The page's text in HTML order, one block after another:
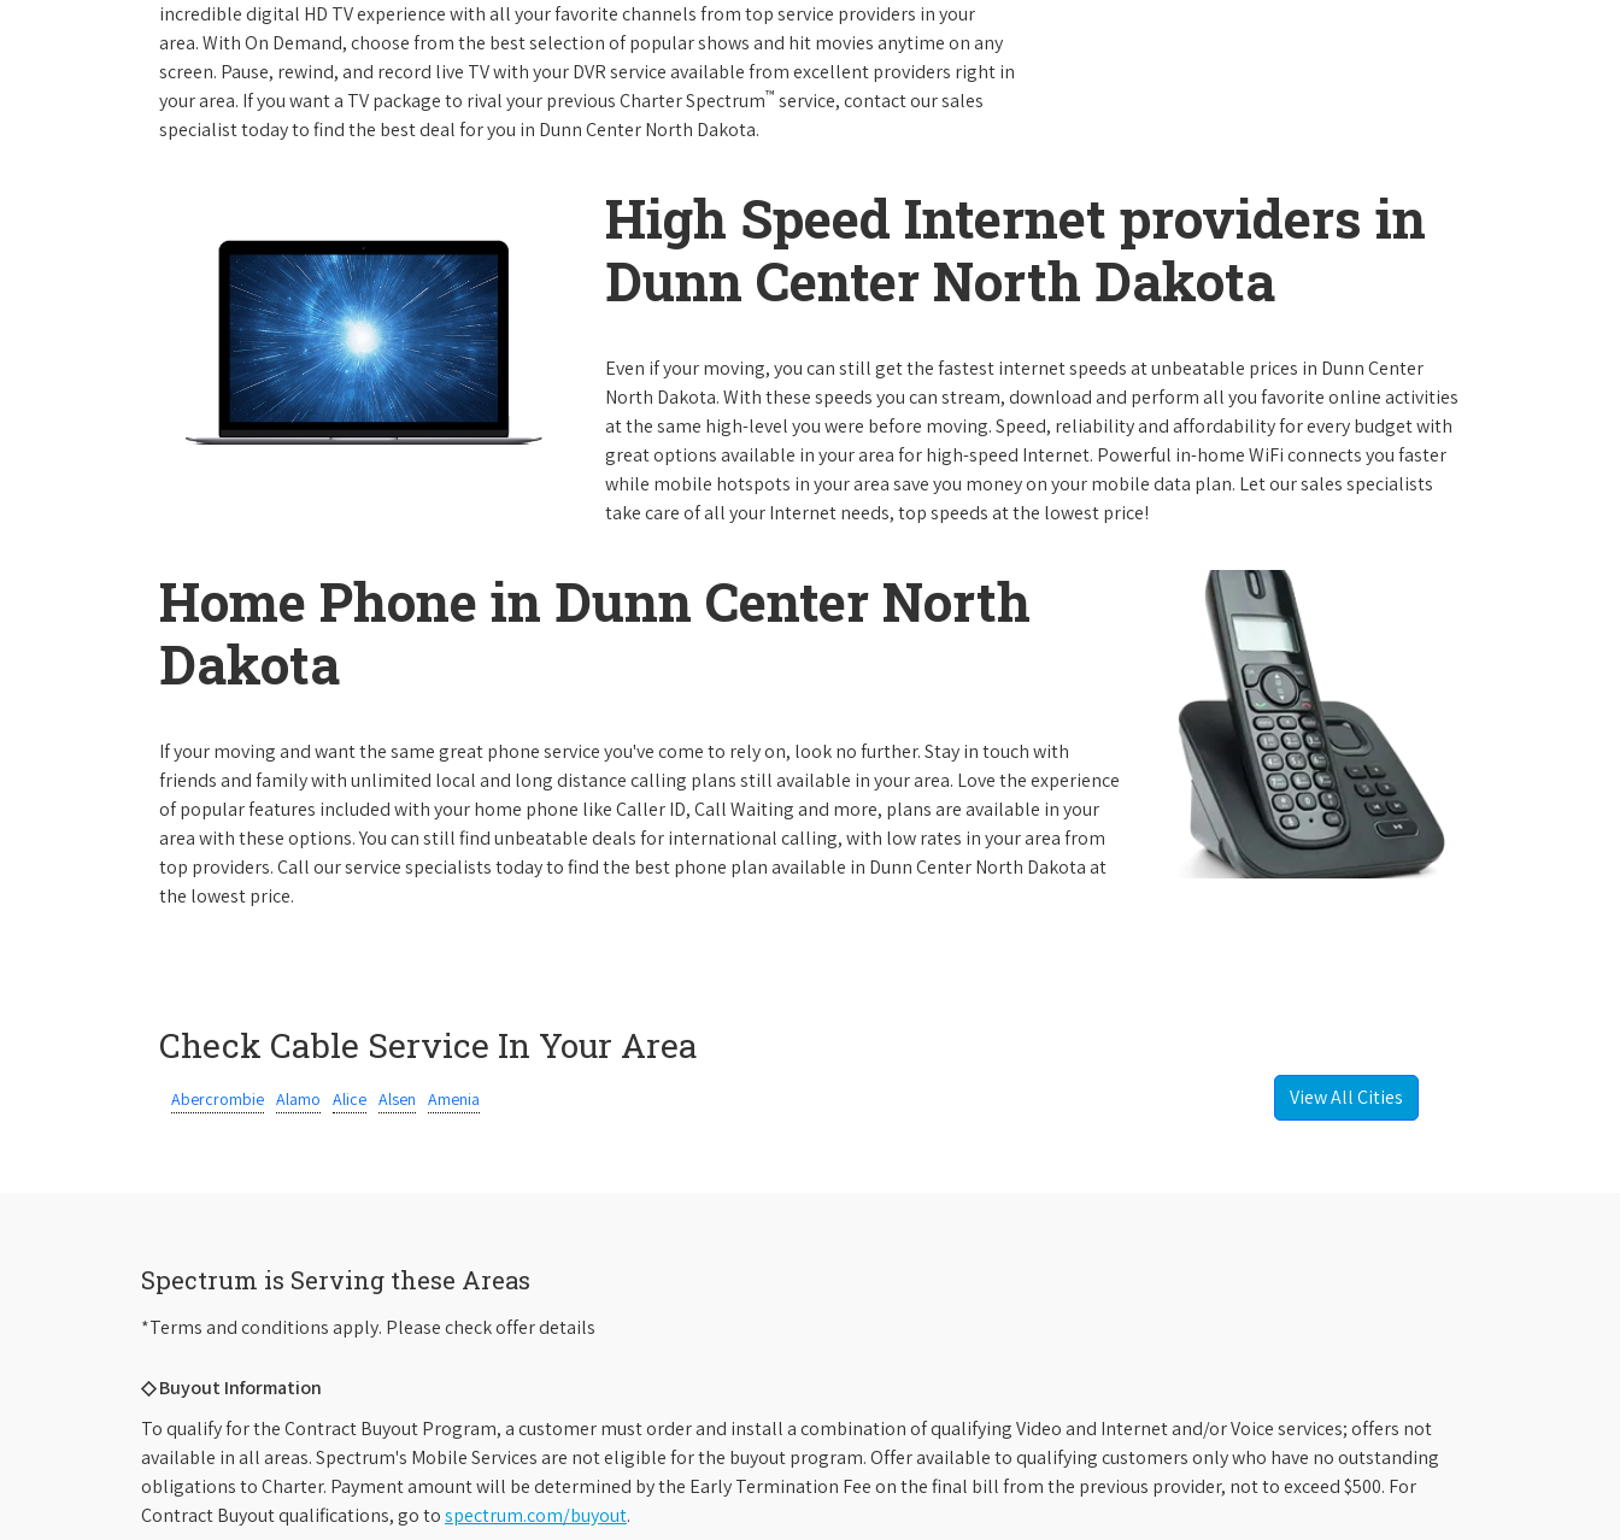
incredible digital HD TV experience with all your favorite channels from top service providers in your
area. With On Demand, choose from the best selection of popular shows and hit movies anytime on any
screen. Pause, rewind, and record live TV with your DVR service available from excellent providers right in
your area. If you want a TV package to rival your previous Charter Spectrum™ service, contact our sales
specialist today to find the best deal for you in Dunn Center North Dakota.
High Speed Internet providers in
Dunn Center North Dakota
Even if your moving, you can still get the fastest internet speeds at unbeatable prices in Dunn Center
North Dakota. With these speeds you can stream, download and perform all you favorite online activities
at the same high-level you were before moving. Speed, reliability and affordability for every budget with
great options available in your area for high-speed Internet. Powerful in-home WiFi connects you faster
while mobile hotspots in your area save you money on your mobile data plan. Let our sales specialists
take care of all your Internet needs, top speeds at the lowest price!
Home Phone in Dunn Center North
Dakota
If your moving and want the same great phone service you've come to rely on, look no further. Stay in touch with
friends and family with unlimited local and long distance calling plans still available in your area. Love the experience
of popular features included with your home phone like Caller ID, Call Waiting and more, plans are available in your
area with these options. You can still find unbeatable deals for international calling, with low rates in your area from
top providers. Call our service specialists today to find the best phone plan available in Dunn Center North Dakota at
the lowest price.
Check Cable Service In Your Area
Abercrombie Alamo Alice Alsen Amenia View All Cities
Spectrum is Serving these Areas
*Terms and conditions apply. Please check offer details
◇ Buyout Information
To qualify for the Contract Buyout Program, a customer must order and install a combination of qualifying Video and Internet and/or Voice services; offers not
available in all areas. Spectrum's Mobile Services are not eligible for the buyout program. Offer available to qualifying customers only who have no outstanding
obligations to Charter. Payment amount will be determined by the Early Termination Fee on the final bill from the previous provider, not to exceed $500. For
Contract Buyout qualifications, go tospectrum.com/buyout.